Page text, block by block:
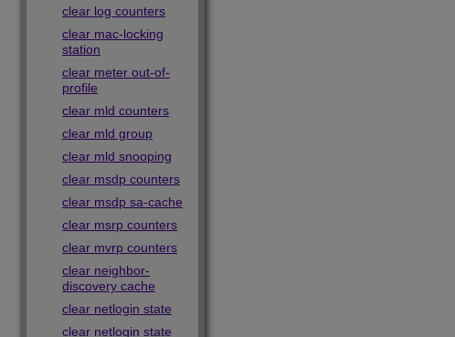
clear log counters
clear mac-locking
station
clear meter out-of-
profile
clear mld counters
clear mld group
clear mld snooping
clear msdp counters
clear msdp sa-cache
clear msrp counters
clear mvrp counters
clear neighbor-
discovery cache
clear netlogin state
clear netlogin state